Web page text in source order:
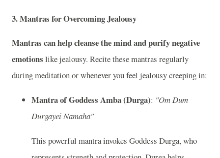
3.Mantras for Overcoming Jealousy
Mantras can help cleanse the mind and purify negative
emotions like jealousy. Recite these mantras regularly
during meditation or whenever you feel jealousy creeping in:
Mantra of Goddess Amba (Durga): "Om Dum
Durgayei Namaha"
This powerful mantra invokes Goddess Durga, who